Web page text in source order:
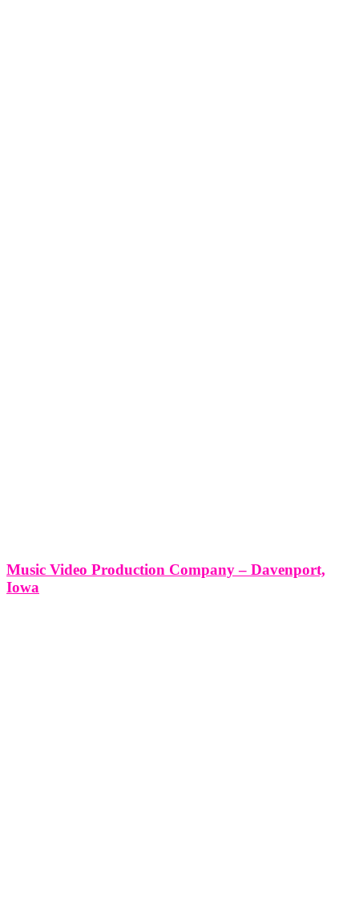
Music Video Production Company – Davenport,
Iowa